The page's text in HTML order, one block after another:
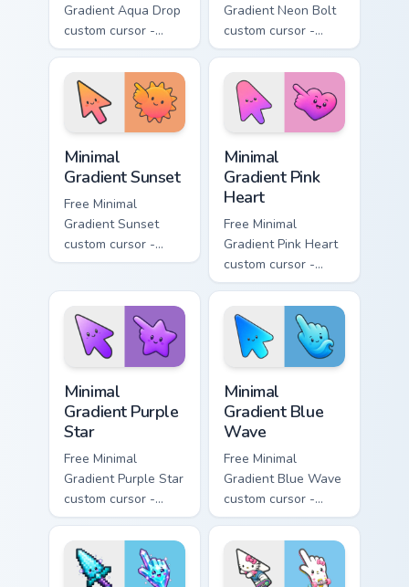
Gradient Aqua Drop
custom cursor -
minimal turquoise
aqua tip with
matching drop
symbol hand.
Gradient Neon Bolt
custom cursor -
minimal blue-to-
violet neon tip with
matching bolt
symbol hand.
Minimal
Gradient Sunset
Free Minimal
Gradient Sunset
custom cursor -
minimal orange-to-
matching sun
symbol hand.
Minimal
Gradient Pink
Heart
Free Minimal
Gradient Pink Heart
custom cursor -
minimal pink-to-
violet tip with
matching heart
symbol hand.
Minimal
Gradient Purple
Star
Free Minimal
Gradient Purple Star
custom cursor -
minimal purple-to-
violet tip with
matching star
symbol hand.
Minimal
Gradient Blue
Wave
Free Minimal
Gradient Blue Wave
custom cursor -
minimal blue-to-
cyan tip with
matching wave
symbol hand.